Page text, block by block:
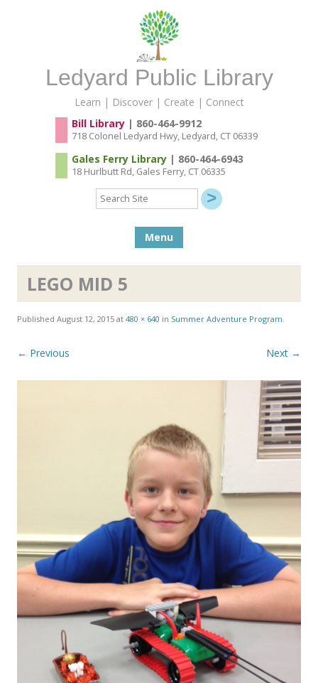
Ledyard Public Library
Learn | Discover | Create | Connect
Bill Library| 860-464-9912
718 Colonel Ledyard Hwy, Ledyard, CT 06339
Gales Ferry Library| 860-464-6943
18 Hurlbutt Rd, Gales Ferry, CT 06335
Search
Site
Menu
LEGO MID 5
Published August 12, 2015 at 480 × 640 in Summer Adventure Program.
← Previous Next →